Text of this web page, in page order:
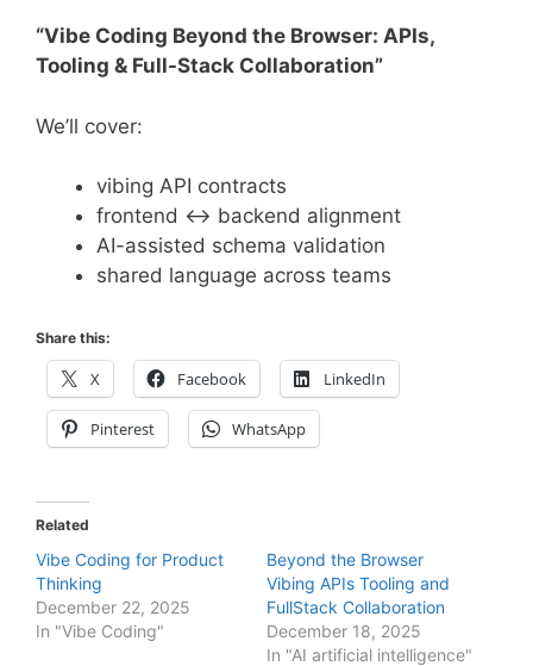
“Vibe Coding Beyond the Browser: APIs,
Tooling & Full-Stack Collaboration”
We’ll cover:
vibing API contracts
frontend ↔ backend alignment
AI-assisted schema validation
shared language across teams
Share this:
X Facebook LinkedIn
Pinterest WhatsApp
Related
Vibe Coding for Product
Thinking
December 22, 2025
In "Vibe Coding"
Beyond the Browser
Vibing APIs Tooling and
FullStack Collaboration
December 18, 2025
In "AI artificial intelligence"